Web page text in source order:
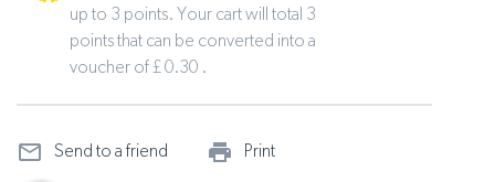
up to 3 points. Your cart will total 3
points that can be converted into a
voucher of £ 0.30 .
mail_outline Send to a friend print_outline
Print